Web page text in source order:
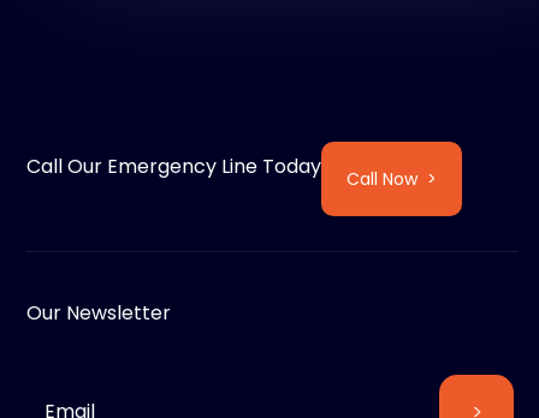
Call Our Emergency Line Today Call Now >
Our Newsletter